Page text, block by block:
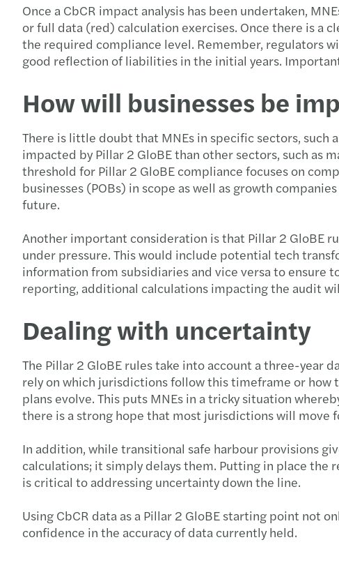
Once a CbCR impact analysis has been undertaken,
or full data (red) calculation exercises. Once there is a
the required compliance level. Remember, regulators
good reflection of liabilities in the initial years.
How will businesses be
There is little doubt that MNEs in specific sectors, such
impacted by Pillar 2 GloBE than other sectors, such as
threshold for Pillar 2 GloBE compliance focuses on
businesses (POBs) in scope as well as growth
future.
Another important consideration is that Pillar 2 GloBE
under pressure. This would include potential tech
information from subsidiaries and vice versa to ensure
reporting, additional calculations impacting the audit
Dealing with uncertainty
The Pillar 2 GloBE rules take into account a three-year
rely on which jurisdictions follow this timeframe or
plans evolve. This puts MNEs in a tricky situation
there is a strong hope that most jurisdictions will move
In addition, while transitional safe harbour provisions
calculations; it simply delays them. Putting in place
is critical to addressing uncertainty down the line.
Using CbCR data as a Pillar 2 GloBE starting point not
confidence in the accuracy of data currently held.